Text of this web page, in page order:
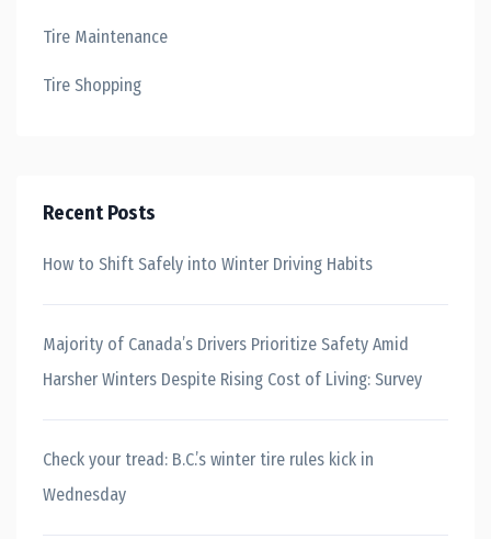
Tire Maintenance
Tire Shopping
Recent Posts
How to Shift Safely into Winter Driving Habits
Majority of Canada’s Drivers Prioritize Safety Amid
Harsher Winters Despite Rising Cost of Living: Survey
Check your tread: B.C.’s winter tire rules kick in
Wednesday